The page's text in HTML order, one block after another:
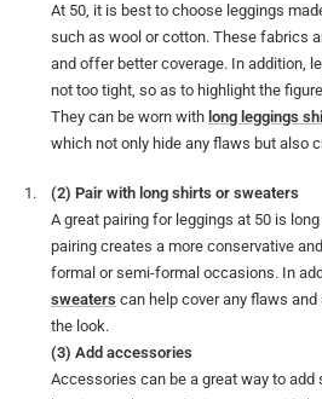
At 50, it is best to choose leggings
such as wool or cotton. These fabrics
and offer better coverage. In addition,
not too tight, so as to highlight the
They can be worn with long leggings
which not only hide any flaws but also
(2) Pair with long shirts or sweaters
A great pairing for leggings at 50 is
pairing creates a more conservative
formal or semi-formal occasions. In
sweaters can help cover any flaws
the look.
(3) Add accessories
Accessories can be a great way to add